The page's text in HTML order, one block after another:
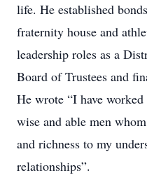
life. He established
fraternity house and
leadership roles as a
Board of Trustees and
He wrote “I have
wise and able men
and richness to my
relationships”.